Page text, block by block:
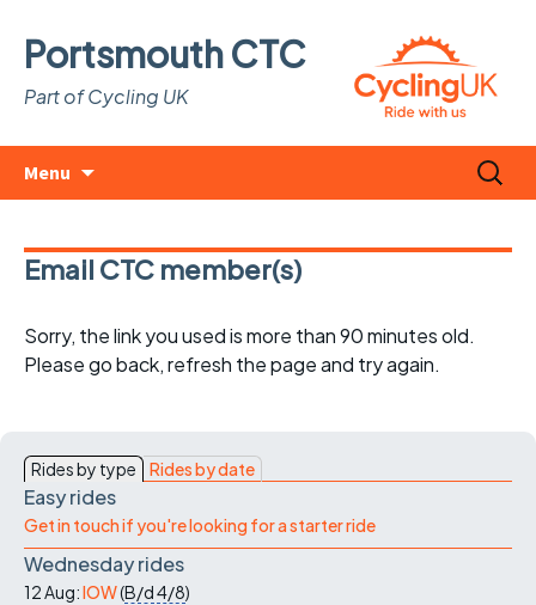
Portsmouth CTC
Part of Cycling UK
Menu
Search
for:
Email CTC member(s)
Sorry, the link you used is more than 90 minutes old.
Please go back, refresh the page and try again.
Rides by type Rides by date
Easy rides
Get in touch if you're looking for a starter ride
Wednesday rides
12 Aug:IOW(B/d4/8)